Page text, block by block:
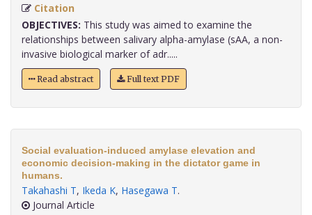
Citation
OBJECTIVES: This study was aimed to examine the
relationships between salivary alpha-amylase (sAA, a non-
invasive biological marker of adr.....
Read abstract Full text PDF
Social evaluation-induced amylase elevation and
economic decision-making in the dictator game in
humans.
Takahashi T, Ikeda K, Hasegawa T.
Journal Article